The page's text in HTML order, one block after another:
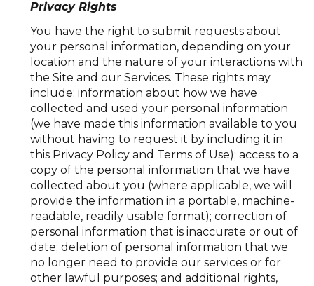
Privacy Rights
You have the right to submit requests about
your personal information, depending on your
location and the nature of your interactions with
the Site and our Services. These rights may
include: information about how we have
collected and used your personal information
(we have made this information available to you
without having to request it by including it in
this Privacy Policy and Terms of Use); access to a
copy of the personal information that we have
collected about you (where applicable, we will
provide the information in a portable, machine-
readable, readily usable format); correction of
personal information that is inaccurate or out of
date; deletion of personal information that we
no longer need to provide our services or for
other lawful purposes; and additional rights,